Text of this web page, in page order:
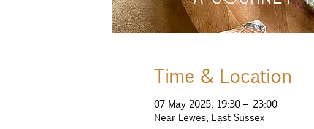
Time & Location
07 May 2025, 19:30 – 23:00
Near Lewes, East Sussex